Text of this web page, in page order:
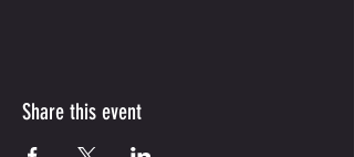
Share this event